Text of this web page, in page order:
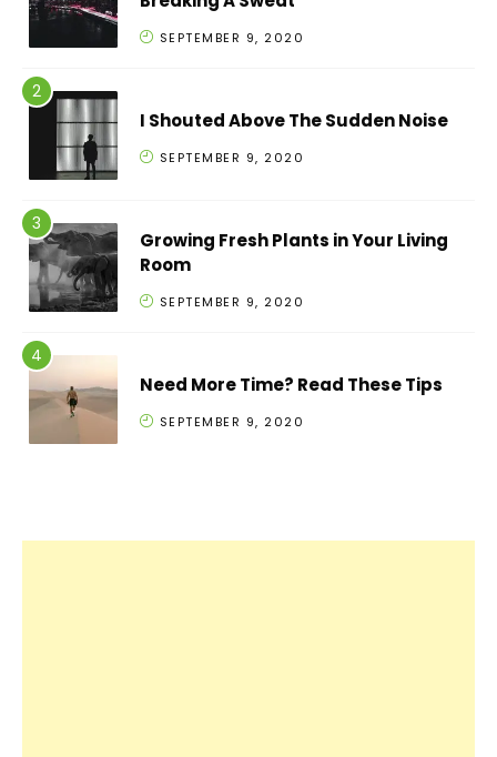
SEPTEMBER 9, 2020
I Shouted Above The Sudden Noise
SEPTEMBER 9, 2020
Growing Fresh Plants in Your Living
Room
SEPTEMBER 9, 2020
Need More Time? Read These Tips
SEPTEMBER 9, 2020